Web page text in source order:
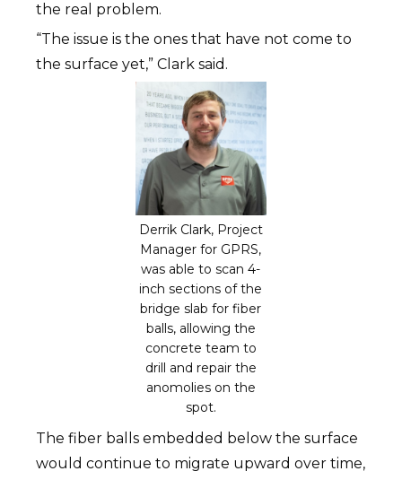
the real problem.
“The issue is the ones that have not come to
the surface yet,” Clark said.
Derrik Clark, Project
Manager for GPRS,
was able to scan 4-
inch sections of the
bridge slab for fiber
balls, allowing the
concrete team to
drill and repair the
anomolies on the
spot.
The fiber balls embedded below the surface
would continue to migrate upward over time,